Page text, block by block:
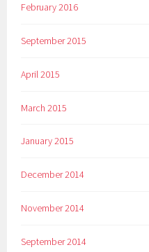
February 2016
September 2015
April 2015
March 2015
January 2015
December 2014
November 2014
September 2014